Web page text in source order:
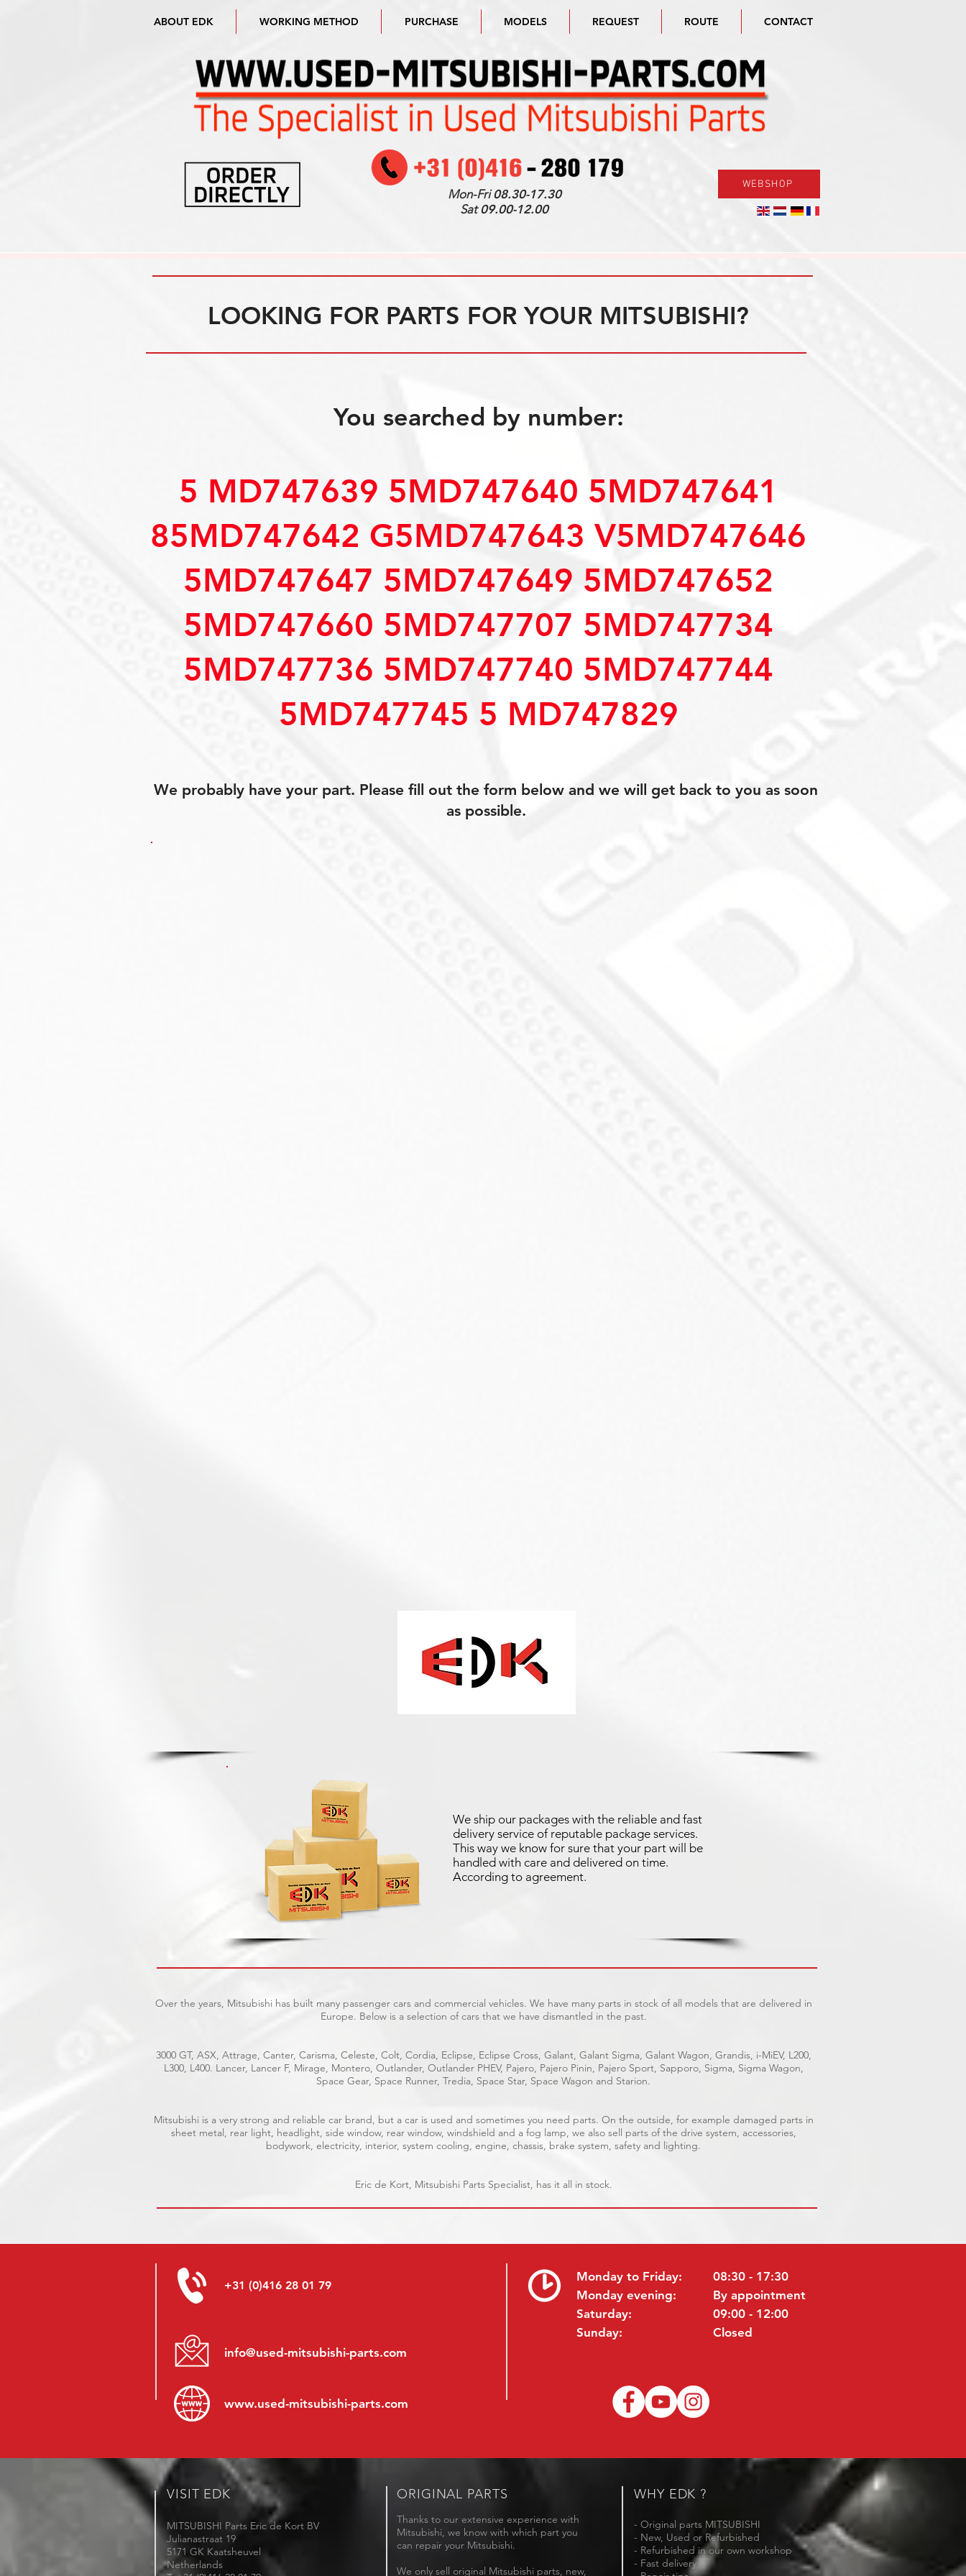
ABOUT EDK WORKING METHOD PURCHASE MODELS REQUEST ROUTE CONTACT
Mon-Fri08.30-17.30
Sat09.00-12.00
WEBSHOP
LOOKING FOR PARTS FOR YOUR MITSUBISHI?
You searched by number:
5 MD747639 5MD747640 5MD747641
85MD747642 G5MD747643 V5MD747646
5MD747647 5MD747649 5MD747652
5MD747660 5MD747707 5MD747734
5MD747736 5MD747740 5MD747744
5MD747745 5 MD747829
We probably have your part. Please fill out the form below and we will get back to you as soon
as possible.
We ship our packages with the reliable and fast
delivery service of reputable package services.
This way we know for sure that your part will be
handled with care and delivered on time.
According to agreement.
Over the years, Mitsubishi has built many passenger cars and commercial vehicles. We have many parts in stock of all models that are delivered in
Europe. Below is a selection of cars that we have dismantled in the past.
3000 GT, ASX, Attrage, Canter, Carisma, Celeste, Colt, Cordia, Eclipse, Eclipse Cross, Galant, Galant Sigma, Galant Wagon, Grandis, i-MiEV, L200,
L300, L400. Lancer, Lancer F, Mirage, Montero, Outlander, Outlander PHEV, Pajero, Pajero Pinin, Pajero Sport, Sapporo, Sigma, Sigma Wagon,
Space Gear, Space Runner, Tredia, Space Star, Space Wagon and Starion.
Mitsubishi is a very strong and reliable car brand, but a car is used and sometimes you need parts. On the outside, for example damaged parts in
sheet metal, rear light, headlight, side window, rear window, windshield and a fog lamp, we also sell parts of the drive system, accessories,
bodywork, electricity, interior, system cooling, engine, chassis, brake system, safety and lighting.
Eric de Kort, Mitsubishi Parts Specialist, has it all in stock.
+31 (0)416 28 01 79
info@used-mitsubishi-parts.com
www.used-mitsubishi-parts.com
Monday to Friday:
Monday evening:
Saturday:
Sunday:
08:30 - 17:30
By appointment
09:00 - 12:00
Closed
VISIT EDK
MITSUBISHI Parts Eric de Kort BV
Julianastraat 19
5171 GK Kaatsheuvel
Netherlands
ORIGINAL PARTS
Thanks to our extensive experience with
Mitsubishi, we know with which part you
can repair your Mitsubishi.
We only sell original Mitsubishi parts, new,
WHY EDK ?
- Original parts MITSUBISHI
- New, Used or Refurbished
- Refurbished in our own workshop
- Fast delivery